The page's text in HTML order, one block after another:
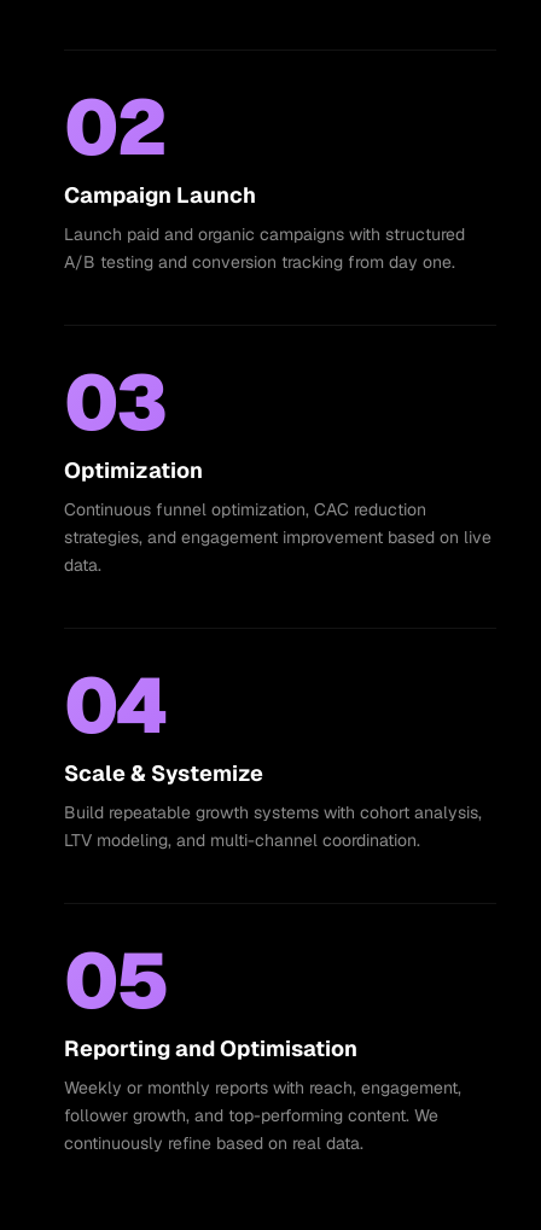
02
Campaign Launch
Launch paid and organic campaigns with structured
A/B testing and conversion tracking from day one.
03
Optimization
Continuous funnel optimization, CAC reduction
strategies, and engagement improvement based on live
data.
04
Scale & Systemize
Build repeatable growth systems with cohort analysis,
LTV modeling, and multi-channel coordination.
05
Reporting and Optimisation
Weekly or monthly reports with reach, engagement,
follower growth, and top-performing content. We
continuously refine based on real data.